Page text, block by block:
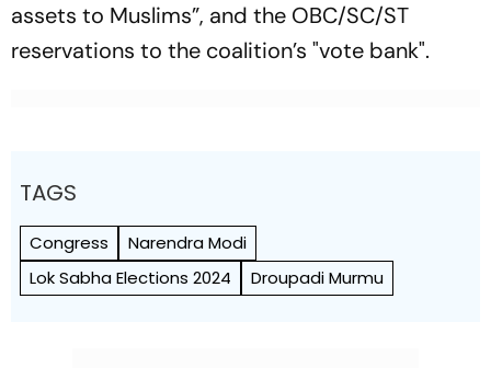
assets to Muslims”, and the OBC/SC/ST
reservations to the coalition’s "vote bank".
TAGS
Congress
Narendra Modi
Lok Sabha Elections 2024
Droupadi Murmu